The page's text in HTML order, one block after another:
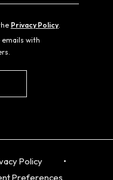
Privacy Policy.
emails with
Policy
Preferences